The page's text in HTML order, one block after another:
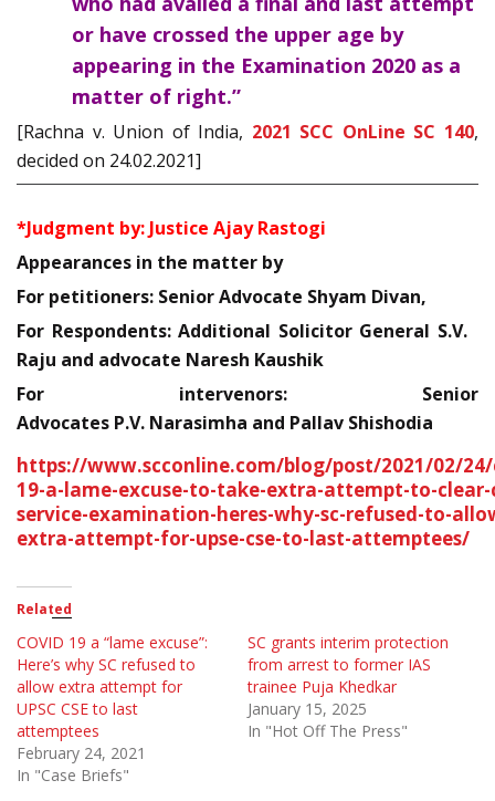
or have crossed the upper age by
appearing in the Examination 2020 as a
matter of right.”
[Rachna v. Union of India, 2021 SCC OnLine SC 140,
decided on 24.02.2021]
*Judgment by: Justice Ajay Rastogi
Appearances in the matter by
For petitioners: Senior Advocate Shyam Divan,
For Respondents: Additional Solicitor General S.V.
Raju and advocate Naresh Kaushik
For intervenors: Senior
Advocates P.V. Narasimha and Pallav Shishodia
https://www.scconline.com/blog/post/2021/02/
19-a-lame-excuse-to-take-extra-attempt-to-
service-examination-heres-why-sc-refused-to-
extra-attempt-for-upse-cse-to-last-attemptees/
Related
COVID 19 a “lame excuse”:
Here’s why SC refused to
allow extra attempt for
UPSC CSE to last
attemptees
February 24, 2021
In "Case Briefs"
SC grants interim protection
from arrest to former IAS
trainee Puja Khedkar
January 15, 2025
In "Hot Off The Press"